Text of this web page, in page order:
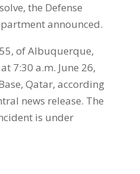
the Defense
announced.
of Albuquerque,
7:30 a.m. June 26,
Qatar, according
news release. The
is under